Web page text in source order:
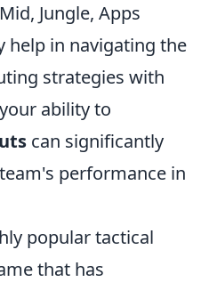
Jungle, Apps
help in navigating the
strategies with
ability to
can significantly
performance in
popular tactical
that has